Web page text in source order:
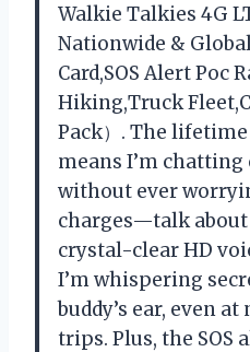
Walkie Talkies 4G
Nationwide &
Card,SOS Alert Poc
Hiking,Truck
Pack）. The
means I’m chatting
without ever
charges—talk
crystal-clear HD
I’m whispering
buddy’s ear, even
trips. Plus, the SOS